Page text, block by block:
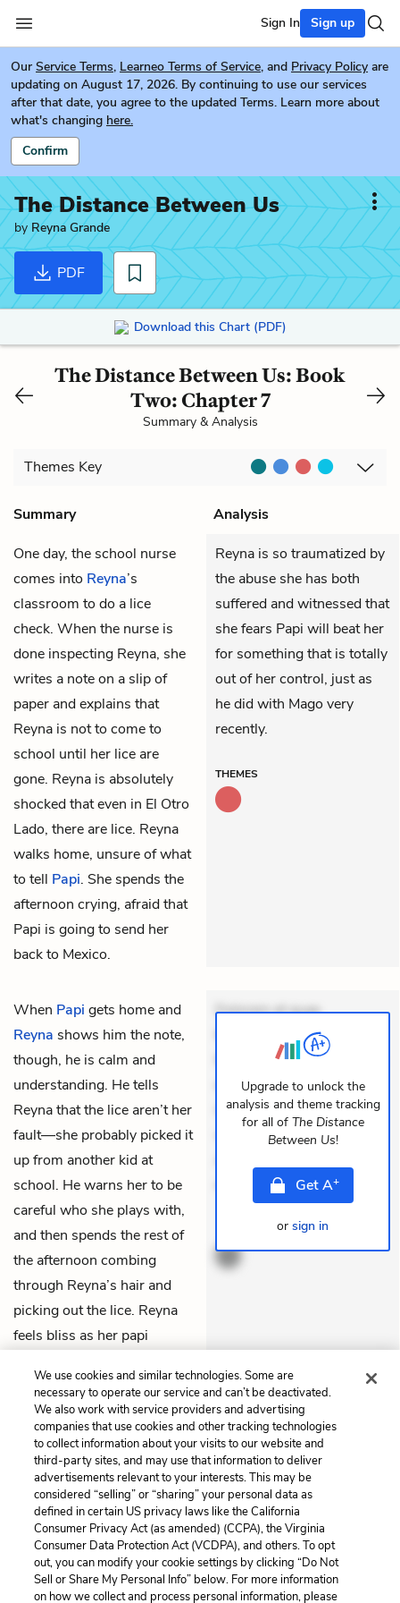
Sign In Sign up
Our Service Terms, Learneo Terms of Service, and Privacy Policy are
updating on August 17, 2026. By continuing to use our services
after that date, you agree to the updated Terms. Learn more about
what's changing here.
Confirm
The Distance Between Us
by Reyna Grande
PDF
Download this Chart (PDF)
The Distance Between Us: Book
Two: Chapter 7
Summary & Analysis
Themes Key
Summary
Analysis
One day, the school nurse
comes into Reyna’s
classroom to do a lice
check. When the nurse is
done inspecting Reyna, she
writes a note on a slip of
paper and explains that
Reyna is not to come to
school until her lice are
gone. Reyna is absolutely
shocked that even in El Otro
Lado, there are lice. Reyna
walks home, unsure of what
to tell Papi. She spends the
afternoon crying, afraid that
Papi is going to send her
back to Mexico.
Reyna is so traumatized by
the abuse she has both
suffered and witnessed that
she fears Papi will beat her
for something that is totally
out of her control, just as
he did with Mago very
recently.
THEMES
When Papi gets home and
Reyna shows him the note,
though, he is calm and
understanding. He tells
Reyna that the lice aren’t her
fault—she probably picked it
up from another kid at
school. He warns her to be
careful who she plays with,
and then spends the rest of
the afternoon combing
through Reyna’s hair and
picking out the lice. Reyna
feels bliss as her papi
devoted only to her.
Dolorem et quae.
Exercitationem non aut.
Eveniet dolor non. Incidunt
dolores sunt. Ad dolor at.
Quia aperiam eligendi. Ut
veniam voluptatem.
mollitia. Provident expedit
Upgrade to unlock the
analysis and theme tracking
for all of The Distance
Between Us!
GetA+
or sign in
Previous
Book Two: Chapter 6
Next
Book Two: Chapter 8
Cite This Page
Home About Contact Help
We use cookies and similar technologies. Some are
necessary to operate our service and can’t be deactivated.
We also work with service providers and advertising
companies that use cookies and other tracking technologies
to collect information about your visits to our website and
third-party sites, and may use that information to deliver
advertisements relevant to your interests. This may be
considered “selling” or “sharing” your personal data as
defined in certain US privacy laws like the California
Consumer Privacy Act (as amended) (CCPA), the Virginia
Consumer Data Protection Act (VCDPA), and others. To opt
out, you can modify your cookie settings by clicking “Do Not
Sell or Share My Personal Info” below. For more information
on how we collect and process personal information, please